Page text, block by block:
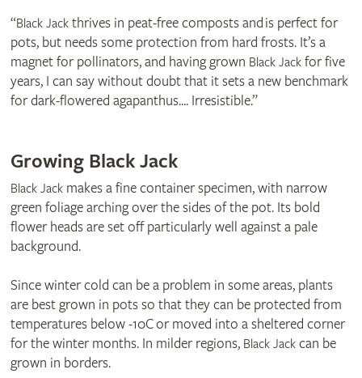
“Black Jackthrives in peat-free composts and is perfect for
pots, but needs some protection from hard frosts. It’s a
magnet for pollinators, and having grown Black Jackfor five
years, I can say without doubt that it sets a new benchmark
for dark-flowered agapanthus.... Irresistible.”
Growing Black Jack
Black Jackmakes a fine container specimen, with narrow
green foliage arching over the sides of the pot. Its bold
flower heads are set off particularly well against a pale
background.
Since winter cold can be a problem in some areas, plants
are best grown in pots so that they can be protected from
temperatures below -10C or moved into a sheltered corner
for the winter months. In milder regions, Black Jackcan be
grown in borders.